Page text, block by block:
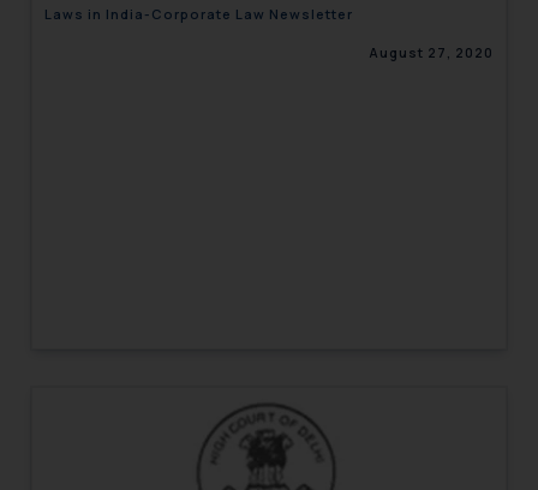
Laws in India-Corporate Law Newsletter
August 27, 2020